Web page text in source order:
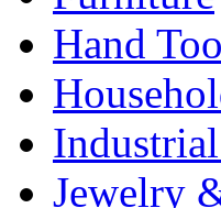
Hand
Jewelry